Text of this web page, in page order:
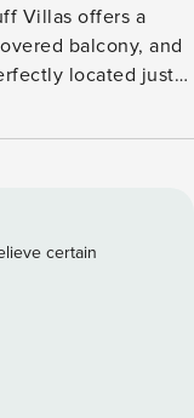
Villas offers a
balcony, and
located just
business and
for a family or
2-bath villa
includes a
for a
certain